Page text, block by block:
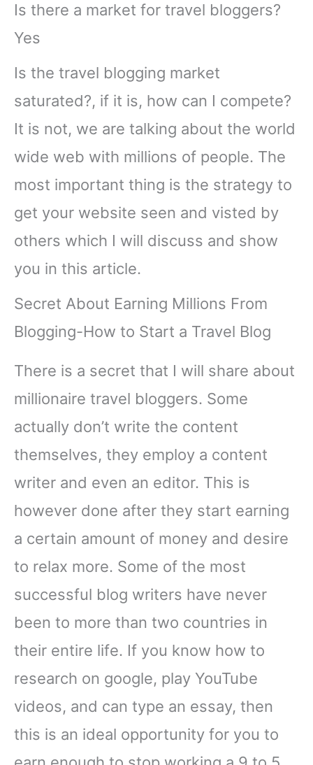
Is there a market for travel bloggers?
Yes
Is the travel blogging market
saturated?, if it is, how can I compete?
It is not, we are talking about the world
wide web with millions of people. The
most important thing is the strategy to
get your website seen and visted by
others which I will discuss and show
you in this article.
Secret About Earning Millions From
Blogging-How to Start a Travel Blog
There is a secret that I will share about
millionaire travel bloggers. Some
actually don’t write the content
themselves, they employ a content
writer and even an editor. This is
however done after they start earning
a certain amount of money and desire
to relax more. Some of the most
successful blog writers have never
been to more than two countries in
their entire life. If you know how to
research on google, play YouTube
videos, and can type an essay, then
this is an ideal opportunity for you to